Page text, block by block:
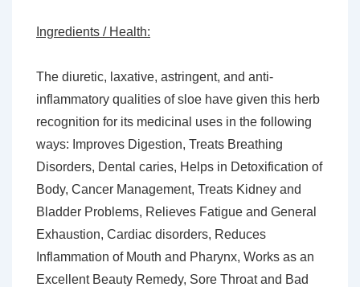
Ingredients / Health:
The diuretic, laxative, astringent, and anti-
inflammatory qualities of sloe have given this herb
recognition for its medicinal uses in the following
ways: Improves Digestion, Treats Breathing
Disorders, Dental caries, Helps in Detoxification of
Body, Cancer Management, Treats Kidney and
Bladder Problems, Relieves Fatigue and General
Exhaustion, Cardiac disorders, Reduces
Inflammation of Mouth and Pharynx, Works as an
Excellent Beauty Remedy, Sore Throat and Bad